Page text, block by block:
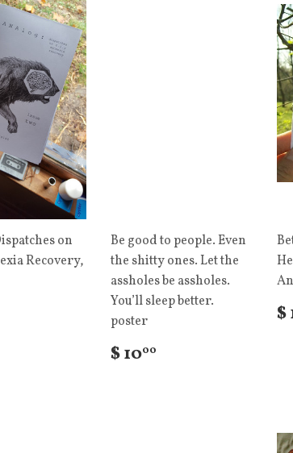
on
Recovery,
Be good to people. Even
the shitty ones. Let the
assholes be assholes.
You’ll sleep better.
poster
$ 1000
$